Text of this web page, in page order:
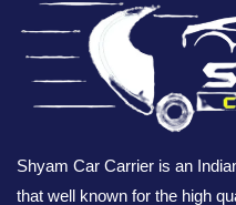
Shyam Car Carrier is an
that well known for the high